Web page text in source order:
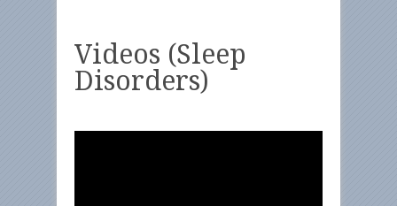
Videos (Sleep
Disorders)